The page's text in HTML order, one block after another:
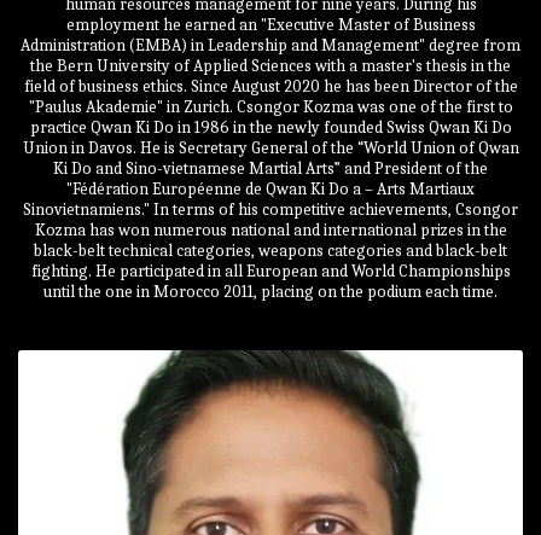
human resources management for nine years. During his
employment he earned an "Executive Master of Business
Administration (EMBA) in Leadership and Management" degree from
the Bern University of Applied Sciences with a master's thesis in the
field of business ethics. Since August 2020 he has been Director of the
"Paulus Akademie" in Zurich. Csongor Kozma was one of the first to
practice Qwan Ki Do in 1986 in the newly founded Swiss Qwan Ki Do
Union in Davos. He is Secretary General of the “World Union of Qwan
Ki Do and Sino-vietnamese Martial Arts” and President of the
"Fédération Européenne de Qwan Ki Do a – Arts Martiaux
Sinovietnamiens." In terms of his competitive achievements, Csongor
Kozma has won numerous national and international prizes in the
black-belt technical categories, weapons categories and black-belt
fighting. He participated in all European and World Championships
until the one in Morocco 2011, placing on the podium each time.